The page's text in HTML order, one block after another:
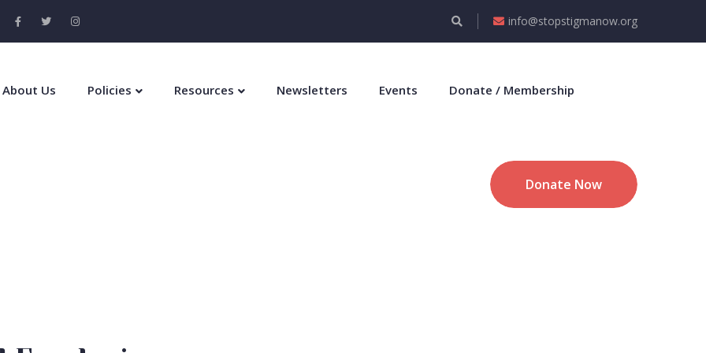
info@stopstigmanow.org
About Us Policies Resources Newsletters Events Donate / Membership
Donate Now